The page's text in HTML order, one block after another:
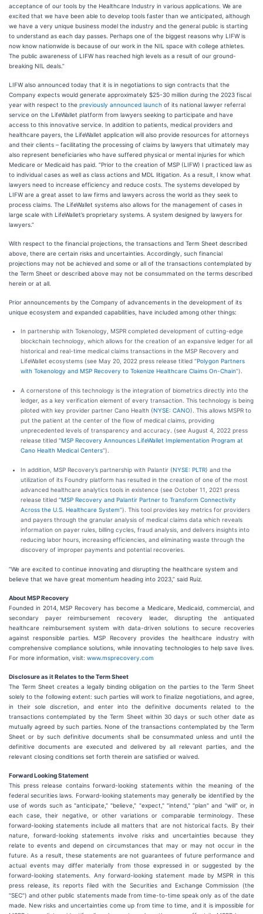
acceptance of our tools by the Healthcare Industry in various applications. We are
excited that we have been able to develop tools faster than we anticipated, although
we have a very unique business model the industry and the general public is starting
to understand as each day passes. Perhaps one of the biggest reasons why LIFW is
now know nationwide is because of our work in the NIL space with college athletes.
The public awareness of LIFW has reached high levels as a result of our ground-
breaking NIL deals.”
LIFW also announced today that it is in negotiations to sign contracts that the
Company expects would generate approximately $25-30 million during the 2023 fiscal
year with respect to the previously announced launch of its national lawyer referral
service on the LifeWallet platform from lawyers seeking to participate and have
access to this innovative service. In addition to patients, medical providers and
healthcare payers, the LifeWallet application will also provide resources for attorneys
and their clients – facilitating the processing of claims by lawyers that ultimately may
also represent beneficiaries who have suffered physical or mental injuries for which
Medicare or Medicaid has paid. “Prior to the creation of MSP (LIFW) I practiced law as
to individual cases as well as class actions and MDL litigation. As a result, I know what
lawyers need to increase efficiency and reduce costs. The systems developed by
LIFW are a great asset to law firms and lawyers across the world as they seek to
process claims. The LifeWallet systems also allows for the management of cases in
large scale with LifeWallet’s proprietary systems. A system designed by lawyers for
lawyers.”
With respect to the financial projections, the transactions and Term Sheet described
above, there are certain risks and uncertainties. Accordingly, such financial
projections may not be achieved and some or all of the transactions contemplated by
the Term Sheet or described above may not be consummated on the terms described
herein or at all.
Prior announcements by the Company of advancements in the development of its
unique ecosystem and expanded capabilities, have included among other things:
In partnership with Tokenology, MSPR completed development of cutting-edge
blockchain technology, which allows for the creation of an expansive ledger for all
historical and real-time medical claims transactions in the MSP Recovery and
LifeWallet ecosystems (see May 20, 2022 press release titled “Polygon Partners
with Tokenology and MSP Recovery to Tokenize Healthcare Claims On-Chain”).
A cornerstone of this technology is the integration of biometrics directly into the
ledger, as a key verification element of every transaction. This technology is being
piloted with key provider partner Cano Health (NYSE: CANO). This allows MSPR to
put the patient at the center of the flow of medical claims, providing
unprecedented levels of transparency and accuracy. (see August 4, 2022 press
release titled “MSP Recovery Announces LifeWallet Implementation Program at
Cano Health Medical Centers”).
In addition, MSP Recovery’s partnership with Palantir (NYSE: PLTR) and the
utilization of its Foundry platform has resulted in the creation of one of the most
advanced healthcare analytics tools in existence (see October 11, 2021 press
release titled “MSP Recovery and Palantir Partner to Transform Connectivity
Across the U.S. Healthcare System”). This tool provides key metrics for providers
and payers through the granular analysis of medical claims data which reveals
information on payer rules, billing cycles, fraud analysis, and delivers insights into
reducing labor hours, increasing efficiencies, and eliminating waste through the
discovery of improper payments and potential recoveries.
“We are excited to continue innovating and disrupting the healthcare system and
believe that we have great momentum heading into 2023,” said Ruiz.
About MSP Recovery
Founded in 2014, MSP Recovery has become a Medicare, Medicaid, commercial, and
secondary payer reimbursement recovery leader, disrupting the antiquated
healthcare reimbursement system with data-driven solutions to secure recoveries
against responsible parties. MSP Recovery provides the healthcare industry with
comprehensive compliance solutions, while innovating technologies to help save lives.
For more information, visit: www.msprecovery.com
Disclosure as it Relates to the Term Sheet
The Term Sheet creates a legally binding obligation on the parties to the Term Sheet
solely to the following extent: such parties will work to finalize negotiations, and agree,
in their sole discretion, and enter into the definitive documents related to the
transactions contemplated by the Term Sheet within 30 days or such other date as
mutually agreed by such parties. None of the transactions contemplated by the Term
Sheet or by such definitive documents shall be consummated unless and until the
definitive documents are executed and delivered by all relevant parties, and the
relevant closing conditions set forth therein are satisfied or waived.
Forward Looking Statement
This press release contains forward-looking statements within the meaning of the
federal securities laws. Forward-looking statements may generally be identified by the
use of words such as "anticipate," "believe," "expect," "intend," "plan" and "will" or, in
each case, their negative, or other variations or comparable terminology. These
forward-looking statements include all matters that are not historical facts. By their
nature, forward-looking statements involve risks and uncertainties because they
relate to events and depend on circumstances that may or may not occur in the
future. As a result, these statements are not guarantees of future performance and
actual events may differ materially from those expressed in or suggested by the
forward-looking statements. Any forward-looking statement made by MSPR in this
press release, its reports filed with the Securities and Exchange Commission (the
"SEC") and other public statements made from time-to-time speak only as of the date
made. New risks and uncertainties come up from time to time, and it is impossible for